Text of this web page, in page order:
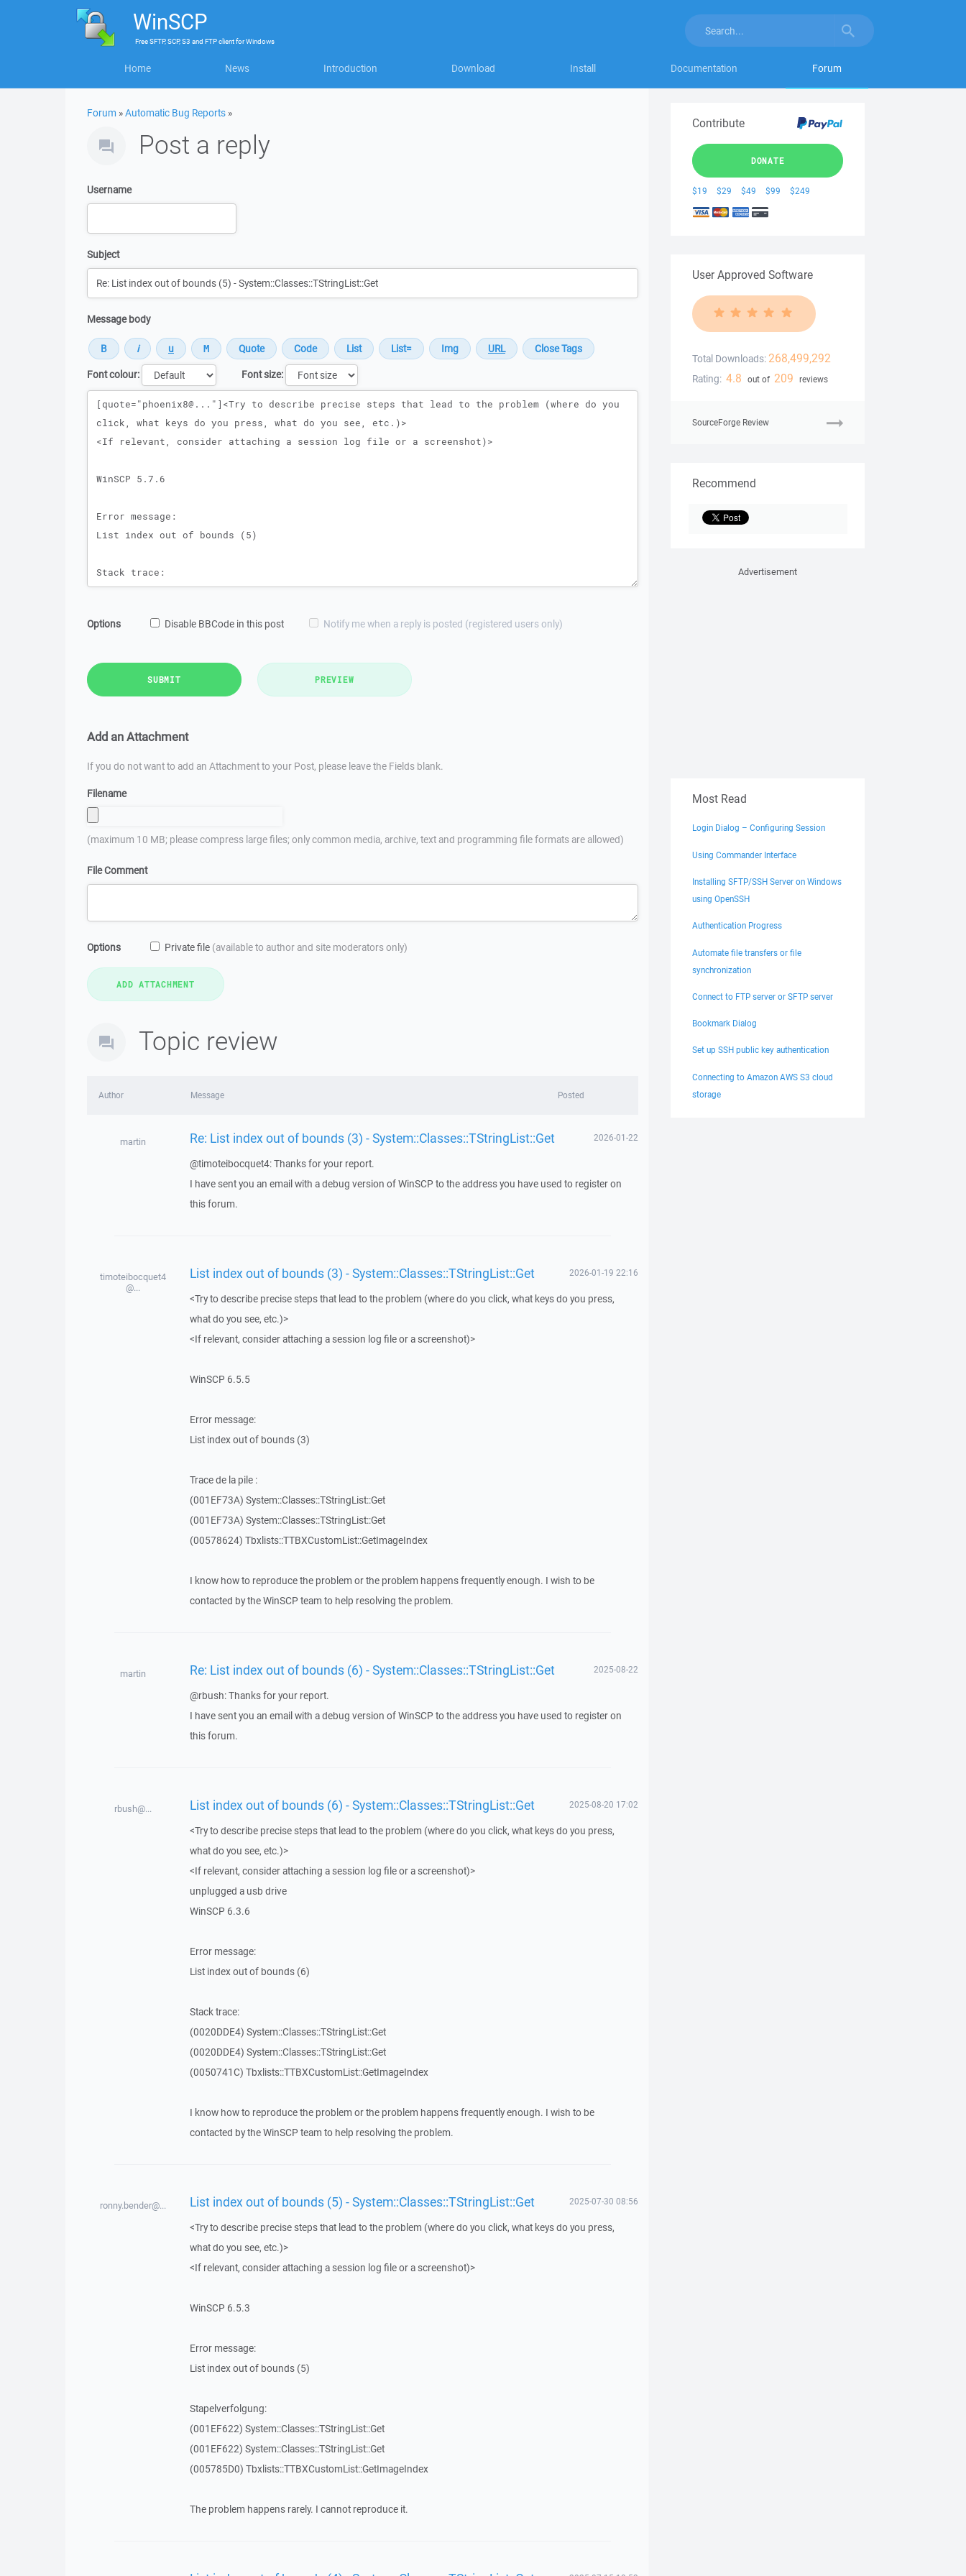
WinSCP
FreeSFTP, SCP, S3 and FTP clientforWindows
Home News Introduction Download Install Documentation Forum
Forum »Automatic Bug Reports »
Post a reply
Username
Subject
Message body
Font colour:
Font size:
Message
Options Disable BBCode in this post Notify me when a reply is posted (registered users only)
SUBMIT PREVIEW
Add an Attachment
If you do not want to add an Attachment to your Post, please leave the Fields blank.
Filename
(maximum 10 MB; please compress large files; only common media, archive, text and programming file formats are allowed)
File Comment
Options Private file (available to author and site moderators only)
Topic review
Author Message Posted
martin Re: List index out of bounds (3) - System::Classes::TStringList::Get 2026-01-22
@timoteibocquet4: Thanks for your report.
I have sent you an email with a debug version of WinSCP to the address you have used to register on
this forum.
timoteibocquet4
@...
List index out of bounds (3) - System::Classes::TStringList::Get 2026-01-19 22:16
<Try to describe precise steps that lead to the problem (where do you click, what keys do you press,
what do you see, etc.)>
<If relevant, consider attaching a session log file or a screenshot)>
WinSCP 6.5.5
Error message:
List index out of bounds (3)
Trace de la pile :
(001EF73A) System::Classes::TStringList::Get
(001EF73A) System::Classes::TStringList::Get
(00578624) Tbxlists::TTBXCustomList::GetImageIndex
I know how to reproduce the problem or the problem happens frequently enough. I wish to be
contacted by the WinSCP team to help resolving the problem.
martin Re: List index out of bounds (6) - System::Classes::TStringList::Get 2025-08-22
@rbush: Thanks for your report.
I have sent you an email with a debug version of WinSCP to the address you have used to register on
this forum.
rbush@... List index out of bounds (6) - System::Classes::TStringList::Get 2025-08-20 17:02
<Try to describe precise steps that lead to the problem (where do you click, what keys do you press,
what do you see, etc.)>
<If relevant, consider attaching a session log file or a screenshot)>
unplugged a usb drive
WinSCP 6.3.6
Error message:
List index out of bounds (6)
Stack trace:
(0020DDE4) System::Classes::TStringList::Get
(0020DDE4) System::Classes::TStringList::Get
(0050741C) Tbxlists::TTBXCustomList::GetImageIndex
I know how to reproduce the problem or the problem happens frequently enough. I wish to be
contacted by the WinSCP team to help resolving the problem.
ronny.bender@... List index out of bounds (5) - System::Classes::TStringList::Get 2025-07-30 08:56
<Try to describe precise steps that lead to the problem (where do you click, what keys do you press,
what do you see, etc.)>
<If relevant, consider attaching a session log file or a screenshot)>
WinSCP 6.5.3
Error message:
List index out of bounds (5)
Stapelverfolgung:
(001EF622) System::Classes::TStringList::Get
(001EF622) System::Classes::TStringList::Get
(005785D0) Tbxlists::TTBXCustomList::GetImageIndex
The problem happens rarely. I cannot reproduce it.
Contribute
DONATE
$19 $29 $49 $99 $249
User Approved Software
Total Downloads: 268,499,292
Rating: 4.8 out of 209 reviews
SourceForge Review
Recommend
Advertisement
Most Read
Login Dialog – Configuring Session
Using Commander Interface
Installing SFTP/SSH Server on Windows
using OpenSSH
Authentication Progress
Automate file transfers or file
synchronization
Connect to FTP server or SFTP server
Bookmark Dialog
Set up SSH public key authentication
Connecting to Amazon AWS S3 cloud
storage